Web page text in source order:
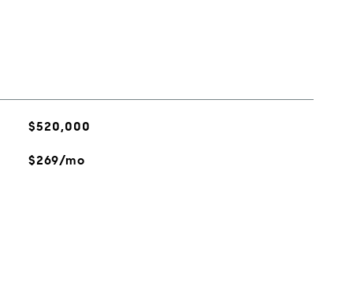
$520,000
$269/mo